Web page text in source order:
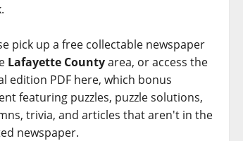
pick up a free collectable newspaper
Lafayette Countyarea, or access the
edition PDF here, which bonus
featuring puzzles, puzzle solutions,
trivia, and articles that aren't in the
newspaper.